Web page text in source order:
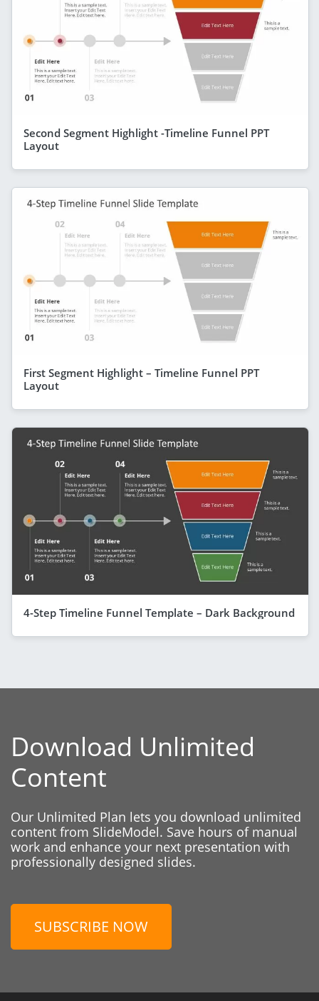
Second Segment Highlight -Timeline Funnel PPT
Layout
First Segment Highlight – Timeline Funnel PPT
Layout
4-Step Timeline Funnel Template – Dark Background
Download Unlimited
Content
Our Unlimited Plan lets you download unlimited
content from SlideModel. Save hours of manual
work and enhance your next presentation with
professionally designed slides.
SUBSCRIBE NOW